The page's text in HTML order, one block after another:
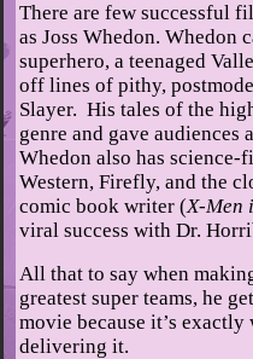
There are few successful
as Joss Whedon. Whedon
superhero, a teenaged
off lines of pithy,
Slayer. His tales of the
genre and gave
Whedon also has
Western, Firefly, and the
comic book writer (X-Men
viral success with Dr.
All that to say when
greatest super teams, he
movie because it’s exactly
delivering it.